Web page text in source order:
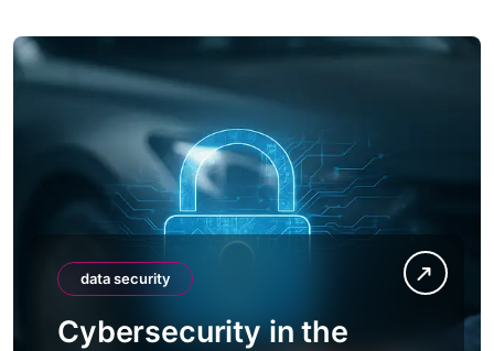
data security
Cybersecurity in the